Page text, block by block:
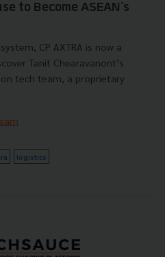
to Become ASEAN's
CP AXTRA is now a
Tanit Chearavanont’s
tech team, a proprietary
logistics